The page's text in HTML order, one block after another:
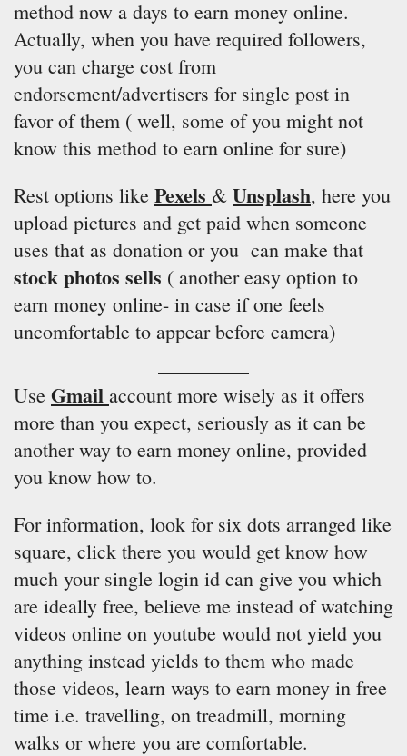
method now a days to earn money online.
Actually, when you have required followers,
you can charge cost from
endorsement/advertisers for single post in
favor of them ( well, some of you might not
know this method to earn online for sure)
Rest options like Pexels & Unsplash, here you
upload pictures and get paid when someone
uses that as donation or you can make that
stock photos sells ( another easy option to
earn money online- in case if one feels
uncomfortable to appear before camera)
Use Gmail account more wisely as it offers
more than you expect, seriously as it can be
another way to earn money online, provided
you know how to.
For information, look for six dots arranged like
square, click there you would get know how
much your single login id can give you which
are ideally free, believe me instead of watching
videos online on youtube would not yield you
anything instead yields to them who made
those videos, learn ways to earn money in free
time i.e. travelling, on treadmill, morning
walks or where you are comfortable.